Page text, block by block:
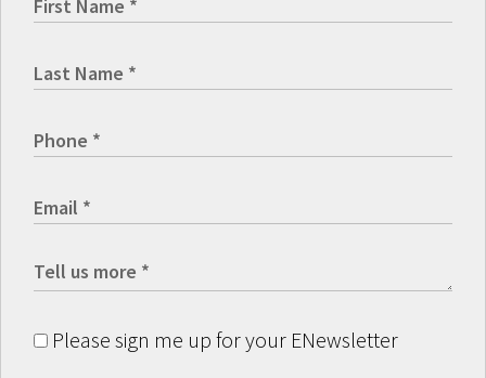
Please sign me up for your ENewsletter